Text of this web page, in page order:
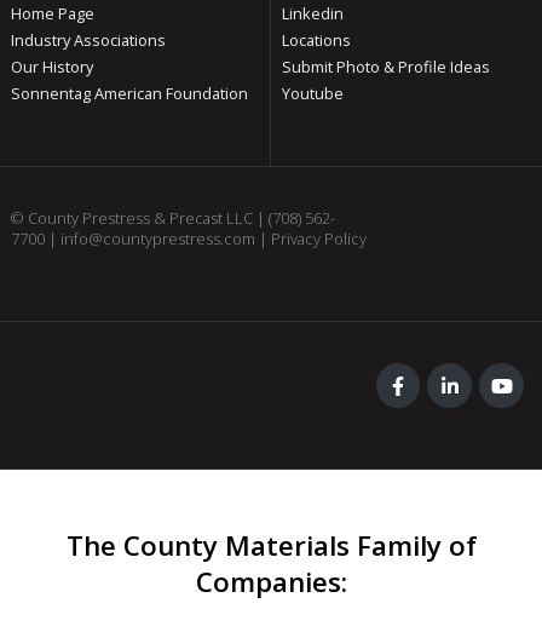
Home Page
Industry Associations
Our History
Sonnentag American Foundation
Linkedin
Locations
Submit Photo & Profile Ideas
Youtube
© County Prestress & Precast LLC | (708) 562-
7700| info@countyprestress.com | Privacy Policy
The County Materials Family of
Companies: